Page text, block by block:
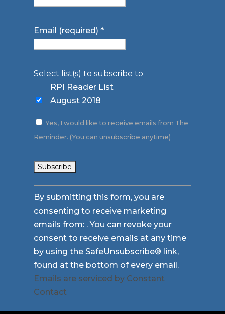
Email (required)*
Select list(s) to subscribe to
RPI Reader List
August 2018
Yes, I would like to receive emails from The
Reminder. (You can unsubscribe anytime)
Constant
Contact
Use.
Please
leave
this
field
blank.
By submitting this form, you are
consenting to receive marketing
emails from: . You can revoke your
consent to receive emails at any time
by using the SafeUnsubscribe® link,
found at the bottom of every email.
Emails are serviced by Constant
Contact